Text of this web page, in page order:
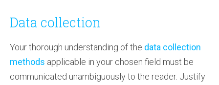
Data collection
Your thorough understanding of the data collection
methods applicable in your chosen field must be
communicated unambiguously to the reader. Justify